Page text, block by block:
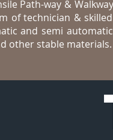
Path-way &
of technician &
and semi
other stable materials.